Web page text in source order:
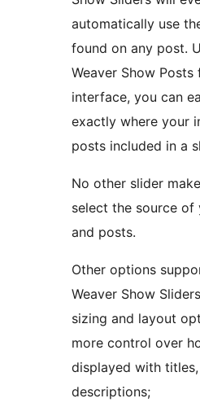
automatically use
found on any post.
Weaver Show Posts
interface, you can
exactly where your
posts included in a
No other slider
select the source of
and posts.
Other options
Weaver Show Sliders
sizing and layout
more control over
displayed with
descriptions;